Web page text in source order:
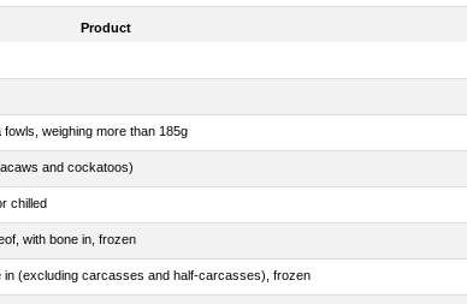
Product
weighing more than 185g
and cockatoos)
chilled
with bone in, frozen
in (excluding carcasses and half-carcasses), frozen